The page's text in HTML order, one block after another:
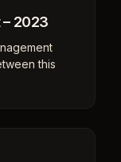
2023
this